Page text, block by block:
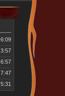
6:09
3:57
6:57
7:47
5:31